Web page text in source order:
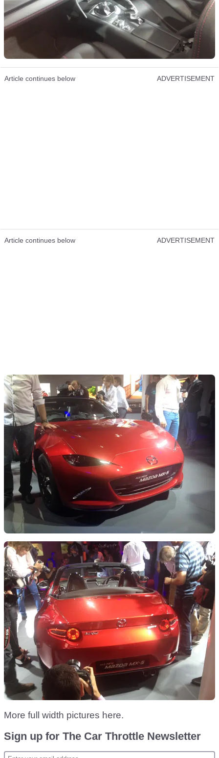
Article continues below ADVERTISEMENT
Article continues below ADVERTISEMENT
More full width pictures here.
Sign up for The Car Throttle Newsletter